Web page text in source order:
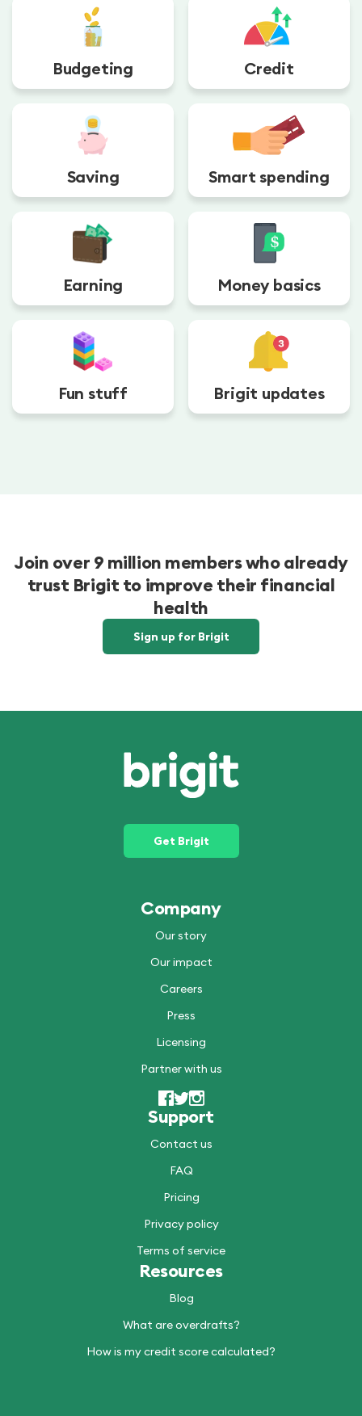
Budgeting Credit
Saving Smart spending
Earning Money basics
Fun stuff Brigit updates
Join over 9 million members who already
trust Brigit to improve their financial
health
Sign up for Brigit
Get Brigit
Company
Our story
Our impact
Careers
Press
Licensing
Partner with us
Support
Contact us
FAQ
Pricing
Privacy policy
Terms of service
Resources
Blog
What are overdrafts?
How is my credit score calculated?